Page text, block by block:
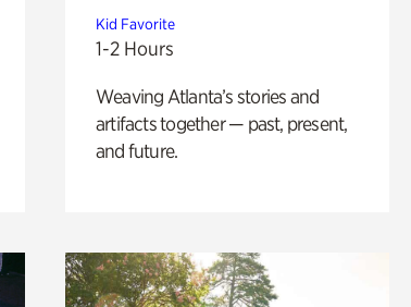
Kid Favorite
1-2 Hours
Weaving Atlanta’s stories and
artifacts together — past, present,
and future.